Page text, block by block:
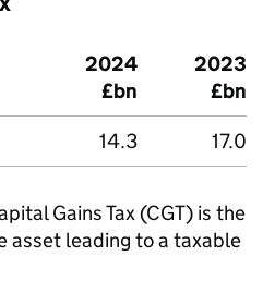
2024
£bn
2023
£bn
14.3 17.0
Gains Tax (CGT) is the
asset leading to a taxable